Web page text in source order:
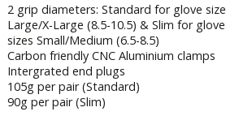
2 grip diameters: Standard for glove size
Large/X-Large (8.5-10.5) & Slim for glove
sizes Small/Medium (6.5-8.5)
Carbon friendly CNC Aluminium clamps
Intergrated end plugs
105g per pair (Standard)
90g per pair (Slim)